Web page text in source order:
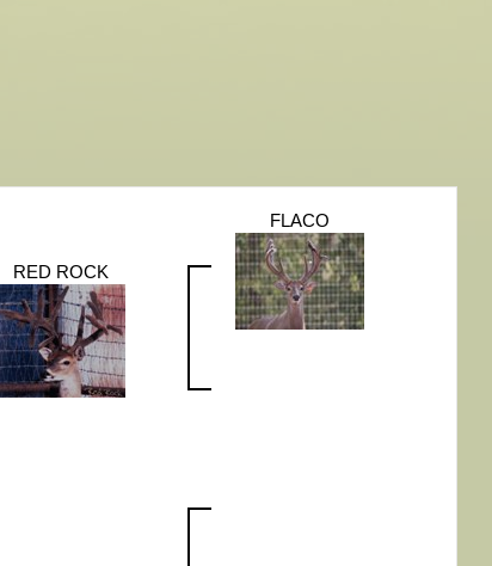
RED ROCK
FLACO